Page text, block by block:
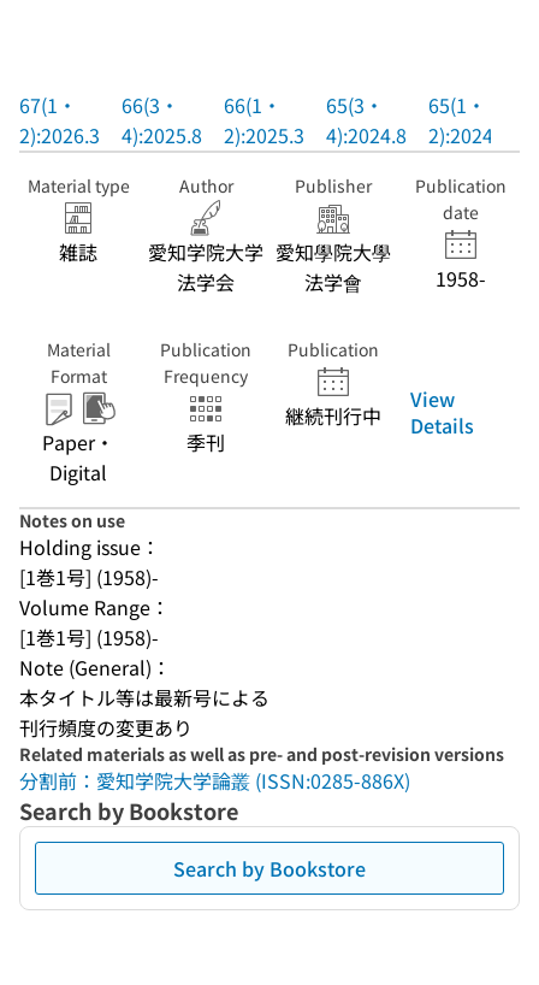
67(1・
2):2026.3
66(3・
4):2025.8
66(1・
2):2025.3
65(3・
4):2024.8
65(1・
2):2024.3
Material type
雑誌
Author
愛知学院大学
法学会
Publisher
愛知學院大學
法学會
Publication
date
1958-
Material
Format
Paper・
Digital
Publication
Frequency
季刊
Publication
継続刊行中
View
Details
Notes on use
Holding issue：
[1巻1号] (1958)-
Volume Range：
[1巻1号] (1958)-
Note (General)：
本タイトル等は最新号による
刊行頻度の変更あり
Related materials as well as pre- and post-revision versions
分割前：愛知学院大学論叢 (ISSN:0285-886X)
Search by Bookstore
Search by Bookstore